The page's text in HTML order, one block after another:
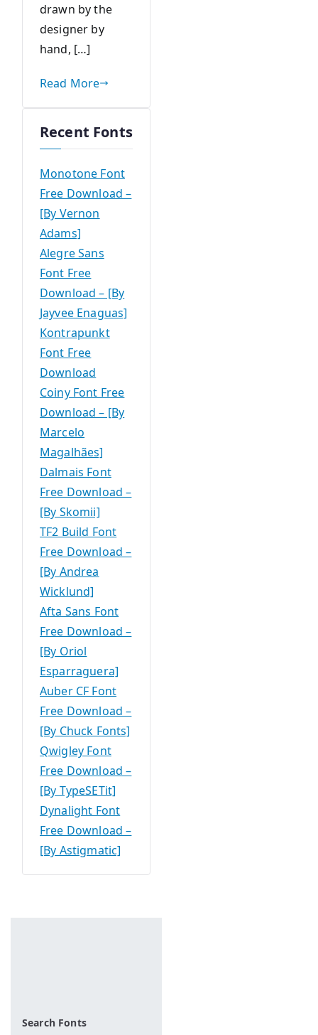
drawn by the
designer by
hand, […]
Read More
Recent Fonts
Monotone Font
Free Download –
[By Vernon
Adams]
Alegre Sans
Font Free
Download – [By
Jayvee Enaguas]
Kontrapunkt
Font Free
Download
Coiny Font Free
Download – [By
Marcelo
Magalhães]
Dalmais Font
Free Download –
[By Skomii]
TF2 Build Font
Free Download –
[By Andrea
Wicklund]
Afta Sans Font
Free Download –
[By Oriol
Esparraguera]
Auber CF Font
Free Download –
[By Chuck Fonts]
Qwigley Font
Free Download –
[By TypeSETit]
Dynalight Font
Free Download –
[By Astigmatic]
Search Fonts